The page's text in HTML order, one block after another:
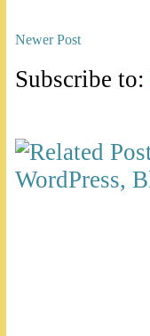
Newer Post
Subscribe to: